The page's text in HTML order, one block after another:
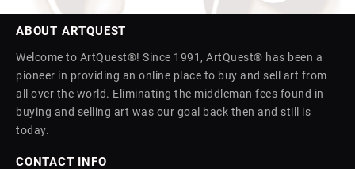
ABOUT ARTQUEST
Welcome to ArtQuest®! Since 1991, ArtQuest® has been a
pioneer in providing an online place to buy and sell art from
all over the world. Eliminating the middleman fees found in
buying and selling art was our goal back then and still is
today.
CONTACT INFO